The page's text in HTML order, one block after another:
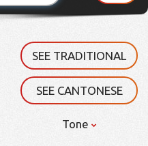
SEE TRADITIONAL
SEE CANTONESE
Tone